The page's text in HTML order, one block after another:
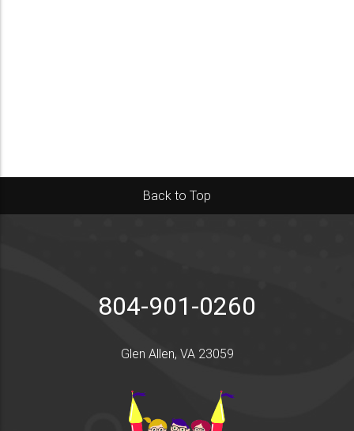
Back to Top
804-901-0260
Glen Allen, VA 23059